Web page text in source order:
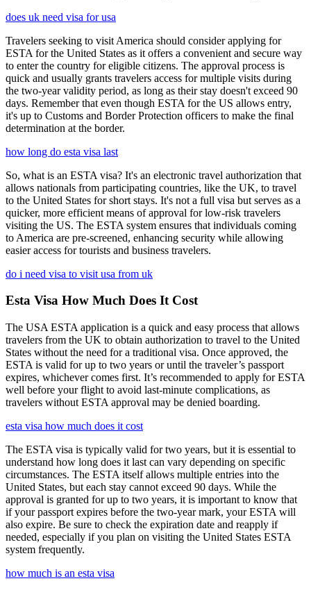
does uk need visa for usa
Travelers seeking to visit America should consider applying for
ESTA for the United States as it offers a convenient and secure way
to enter the country for eligible citizens. The approval process is
quick and usually grants travelers access for multiple visits during
the two-year validity period, as long as their stay doesn't exceed 90
days. Remember that even though ESTA for the US allows entry,
it's up to Customs and Border Protection officers to make the final
determination at the border.
how long do esta visa last
So, what is an ESTA visa? It's an electronic travel authorization that
allows nationals from participating countries, like the UK, to travel
to the United States for short stays. It's not a full visa but serves as a
quicker, more efficient means of approval for low-risk travelers
visiting the US. The ESTA system ensures that individuals coming
to America are pre-screened, enhancing security while allowing
easier access for tourists and business travelers.
do i need visa to visit usa from uk
Esta Visa How Much Does It Cost
The USA ESTA application is a quick and easy process that allows
travelers from the UK to obtain authorization to travel to the United
States without the need for a traditional visa. Once approved, the
ESTA is valid for up to two years or until the traveler’s passport
expires, whichever comes first. It’s recommended to apply for ESTA
well before your flight to avoid last-minute complications, as
travelers without ESTA approval may be denied boarding.
esta visa how much does it cost
The ESTA visa is typically valid for two years, but it is essential to
understand how long does it last can vary depending on specific
circumstances. The ESTA itself allows multiple entries into the
United States, but each stay cannot exceed 90 days. While the
approval is granted for up to two years, it is important to know that
if your passport expires before the two-year mark, your ESTA will
also expire. Be sure to check the expiration date and reapply if
needed, especially if you plan on visiting the United States ESTA
system frequently.
how much is an esta visa